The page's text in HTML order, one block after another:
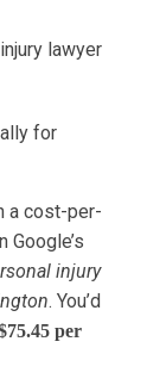
for
a cost-per-
Google’s
injury
. You’d
per